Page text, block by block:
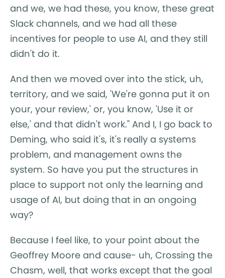
and we, we had these, you know, these great
Slack channels, and we had all these
incentives for people to use AI, and they still
didn't do it.
And then we moved over into the stick, uh,
territory, and we said, 'We're gonna put it on
your, your review,' or, you know, 'Use it or
else,' and that didn't work." And I, I go back to
Deming, who said it's, it's really a systems
problem, and management owns the
system. So have you put the structures in
place to support not only the learning and
usage of AI, but doing that in an ongoing
way?
Because I feel like, to your point about the
Geoffrey Moore and cause- uh, Crossing the
Chasm, well, that works except that the goal